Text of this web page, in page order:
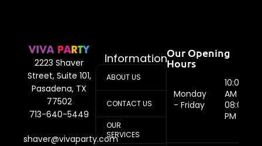
2223 Shaver
Street, Suite 101,
Pasadena, TX
77502
713-640-5449
shaver@vivaparty.com
Information
ABOUT US
CONTACT US
OUR
SERVICES
Our Opening
Hours
Monday
- Friday
10:00
AM -
08:00
PM